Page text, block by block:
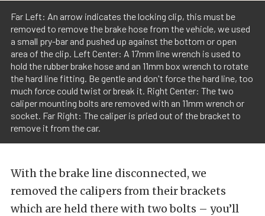
Far Left: An arrow indicates the locking clip, this must be
removed to remove the brake hose from the vehicle, we used
a small pry-bar and pushed up against the bottom or open
area of the clip. Left Center: A 17mm line wrench is used to
hold the rubber brake hose and an 11mm box wrench to rotate
the hard line fitting. Be gentle and don't force the hard line, too
much force could twist or break it. Right Center: The two
caliper mounting bolts are removed with an 11mm wrench or
socket. Far Right: The caliper is pried out of the bracket to
remove it from the car.
With the brake line disconnected, we
removed the calipers from their brackets
which are held there with two bolts – you’ll